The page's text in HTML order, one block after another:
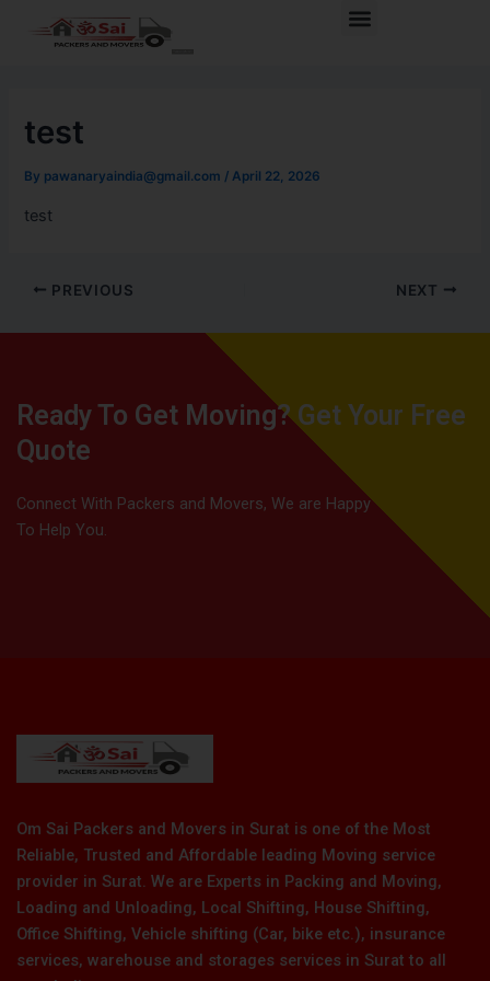
Menu
test
By pawanaryaindia@gmail.com /April 22, 2026
test
navigation
PREVIOUS NEXT
Ready To Get Moving? Get Your Free
Quote
Connect With Packers and Movers, We are Happy
To Help You.
Om Sai Packers and Movers in Surat is one of the Most
Reliable, Trusted and Affordable leading Moving service
provider in Surat. We are Experts in Packing and Moving,
Loading and Unloading, Local Shifting, House Shifting,
Office Shifting, Vehicle shifting (Car, bike etc.), insurance
services, warehouse and storages services in Surat to all